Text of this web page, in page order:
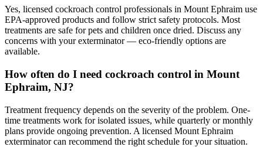
Yes, licensed cockroach control professionals in Mount Ephraim use
EPA-approved products and follow strict safety protocols. Most
treatments are safe for pets and children once dried. Discuss any
concerns with your exterminator — eco-friendly options are
available.
How often do I need cockroach control in Mount
Ephraim, NJ?
Treatment frequency depends on the severity of the problem. One-
time treatments work for isolated issues, while quarterly or monthly
plans provide ongoing prevention. A licensed Mount Ephraim
exterminator can recommend the right schedule for your situation.